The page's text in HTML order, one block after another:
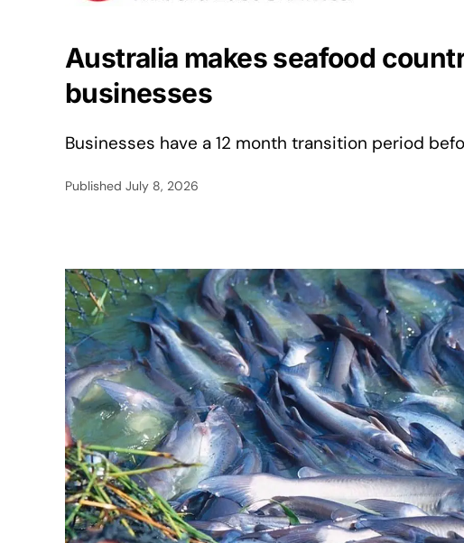
Australia makes seafood
businesses
Businesses have a 12 month transition period
Published July 8, 2026